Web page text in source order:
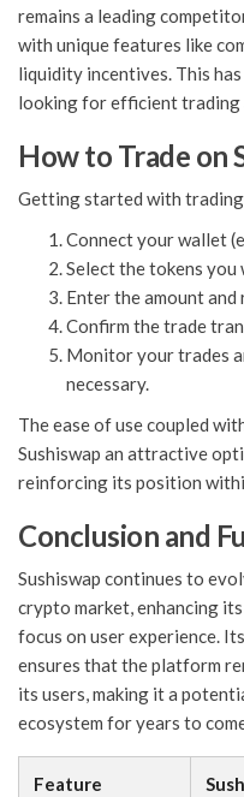
remains a leading
with unique features like
liquidity incentives. This
looking for efficient trading
How to Trade on
Getting started with
Connect your wallet
Select the tokens
Enter the amount
Confirm the trade
Monitor your trades
necessary.
The ease of use coupled
Sushiswap an attractive
reinforcing its position
Conclusion and
Sushiswap continues to
crypto market, enhancing
focus on user experience.
ensures that the platform
its users, making it a
ecosystem for years to
Feature